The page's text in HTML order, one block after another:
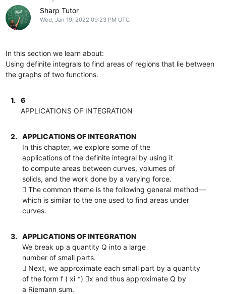
Sharp Tutor
Wed, Jan 19, 2022 09:23 PM UTC
In this section we learn about:
Using definite integrals to find areas of regions that lie between
the graphs of two functions.
1.
6
APPLICATIONS OF INTEGRATION
2.
APPLICATIONS OF INTEGRATION
In this chapter, we explore some of the
applications of the definite integral by using it
to compute areas between curves, volumes of
solids, and the work done by a varying force.
 The common theme is the following general method—
which is similar to the one used to find areas under
curves.
3.
APPLICATIONS OF INTEGRATION
We break up a quantity Q into a large
number of small parts.
 Next, we approximate each small part by a quantity
of the form f ( xi *) x and thus approximate Q by
a Riemann sum.